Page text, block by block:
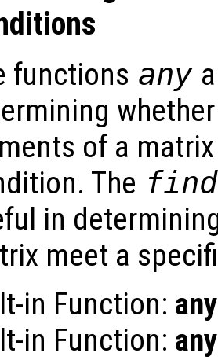
functions any
of a
The find
in
meet a
in Function: any
in Function: any